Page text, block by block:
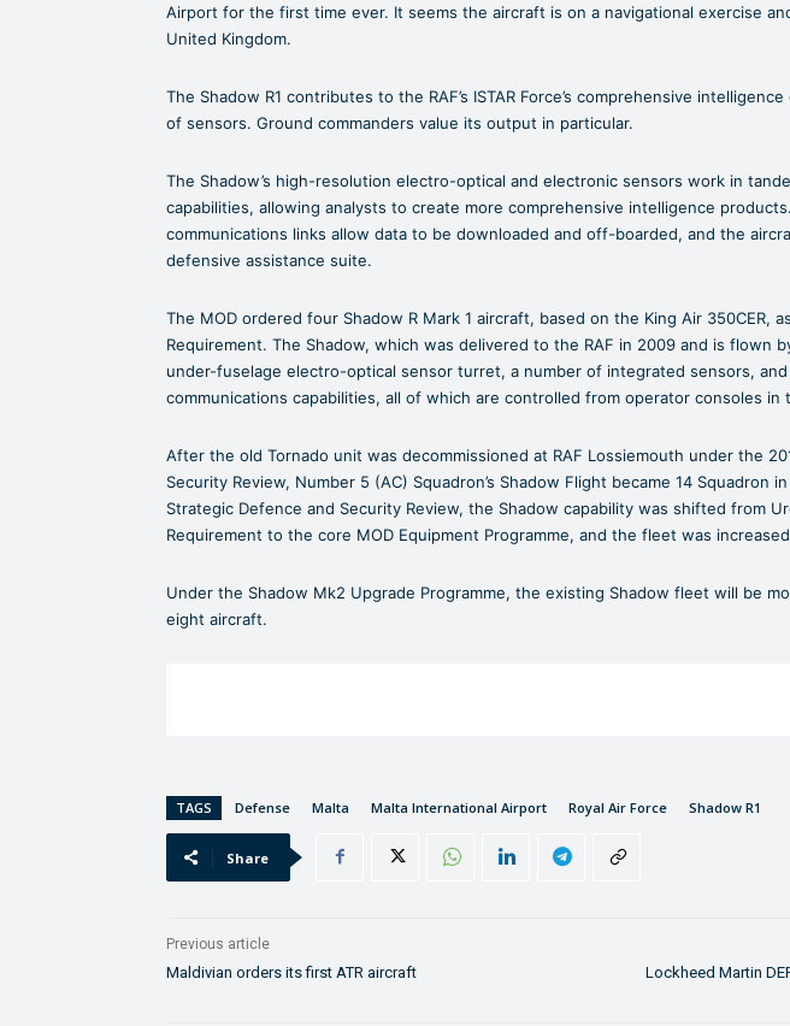
Airport for the first time ever. It seems the aircraft is on a navigational exercise
United Kingdom.
The Shadow R1 contributes to the RAF’s ISTAR Force’s comprehensive
of sensors. Ground commanders value its output in particular.
The Shadow’s high-resolution electro-optical and electronic sensors work in
capabilities, allowing analysts to create more comprehensive intelligence
communications links allow data to be downloaded and off-boarded, and the
defensive assistance suite.
The MOD ordered four Shadow R Mark 1 aircraft, based on the King Air 350CER,
Requirement. The Shadow, which was delivered to the RAF in 2009 and is flown
under-fuselage electro-optical sensor turret, a number of integrated sensors,
communications capabilities, all of which are controlled from operator consoles in
After the old Tornado unit was decommissioned at RAF Lossiemouth under the
Security Review, Number 5 (AC) Squadron’s Shadow Flight became 14 Squadron
Strategic Defence and Security Review, the Shadow capability was shifted from
Requirement to the core MOD Equipment Programme, and the fleet was
Under the Shadow Mk2 Upgrade Programme, the existing Shadow fleet will be
eight aircraft.
TAGS Defense Malta Malta International Airport Royal Air Force Shadow R1
Share
Previous article
Maldivian orders its first ATR aircraft
Lockheed Martin